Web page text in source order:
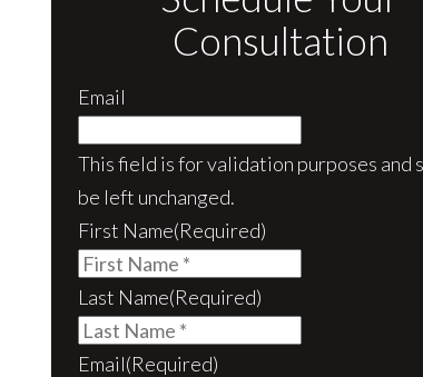
Consultation
Email
This field is for validation purposes and
be left unchanged.
First Name(Required)
Last Name(Required)
Email(Required)